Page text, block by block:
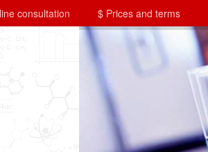
consultation $ Prices and terms